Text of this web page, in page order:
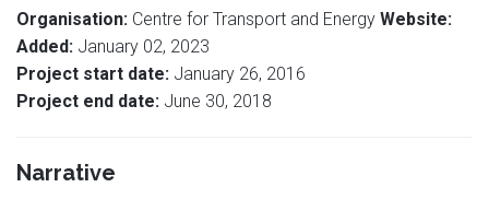
Organisation: Centre for Transport and Energy Website:
Added: January 02, 2023
Project start date: January 26, 2016
Project end date: June 30, 2018
Narrative